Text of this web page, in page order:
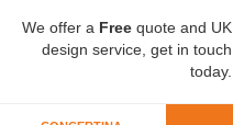
We offer a Free quote and UK
design service, get in touch
today.